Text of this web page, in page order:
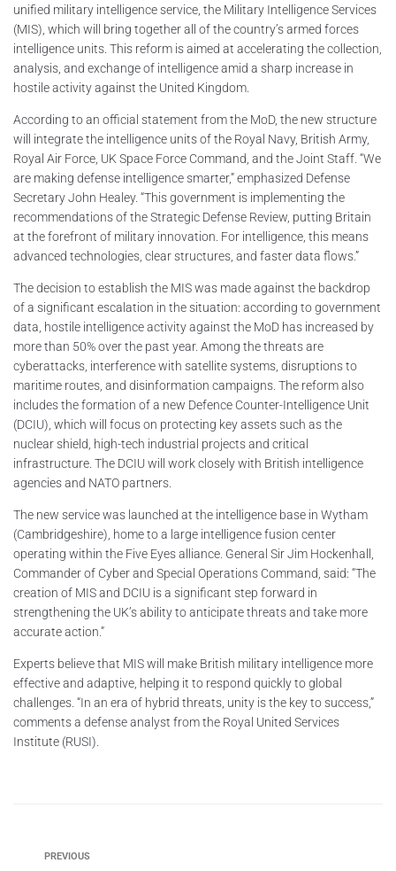
unified military intelligence service, the Military Intelligence Services
(MIS), which will bring together all of the country’s armed forces
intelligence units. This reform is aimed at accelerating the collection,
analysis, and exchange of intelligence amid a sharp increase in
hostile activity against the United Kingdom.
According to an official statement from the MoD, the new structure
will integrate the intelligence units of the Royal Navy, British Army,
Royal Air Force, UK Space Force Command, and the Joint Staff. “We
are making defense intelligence smarter,” emphasized Defense
Secretary John Healey. “This government is implementing the
recommendations of the Strategic Defense Review, putting Britain
at the forefront of military innovation. For intelligence, this means
advanced technologies, clear structures, and faster data flows.”
The decision to establish the MIS was made against the backdrop
of a significant escalation in the situation: according to government
data, hostile intelligence activity against the MoD has increased by
more than 50% over the past year. Among the threats are
cyberattacks, interference with satellite systems, disruptions to
maritime routes, and disinformation campaigns. The reform also
includes the formation of a new Defence Counter-Intelligence Unit
(DCIU), which will focus on protecting key assets such as the
nuclear shield, high-tech industrial projects and critical
infrastructure. The DCIU will work closely with British intelligence
agencies and NATO partners.
The new service was launched at the intelligence base in Wytham
(Cambridgeshire), home to a large intelligence fusion center
operating within the Five Eyes alliance. General Sir Jim Hockenhall,
Commander of Cyber and Special Operations Command, said: “The
creation of MIS and DCIU is a significant step forward in
strengthening the UK’s ability to anticipate threats and take more
accurate action.”
Experts believe that MIS will make British military intelligence more
effective and adaptive, helping it to respond quickly to global
challenges. “In an era of hybrid threats, unity is the key to success,”
comments a defense analyst from the Royal United Services
Institute (RUSI).
PREVIOUS